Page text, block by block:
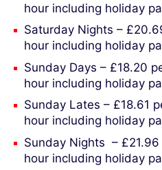
hour including holiday
Saturday Nights –
hour including holiday
Sunday Days – £18.20
hour including holiday
Sunday Lates – £18.61
hour including holiday
Sunday Nights –
hour including holiday